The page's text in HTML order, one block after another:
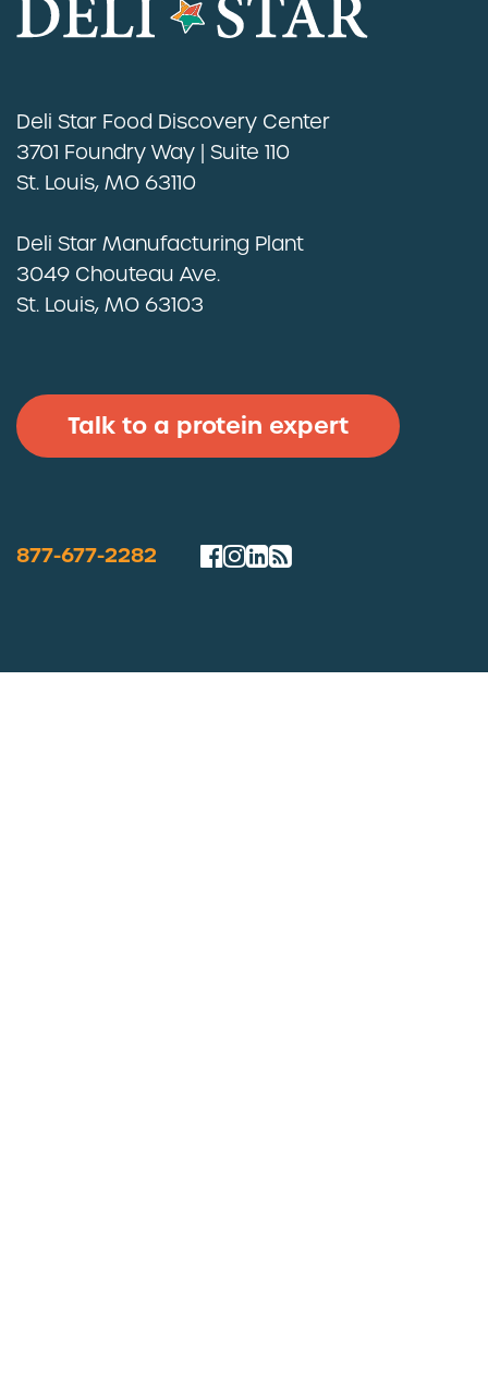
Deli Star Food Discovery Center
3701 Foundry Way | Suite 110
St. Louis, MO 63110
Deli Star Manufacturing Plant
3049 Chouteau Ave.
St. Louis, MO 63103
Talk to a protein expert
877-677-2282